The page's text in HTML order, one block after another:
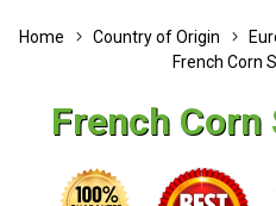
Home Country of Origin
French Corn
French Corn